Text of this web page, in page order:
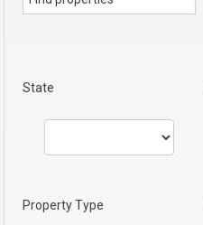
State
Property Type